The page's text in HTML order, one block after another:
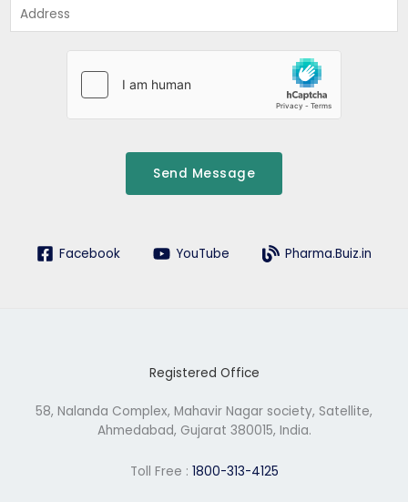
Send Message
Facebook YouTube Pharma.Buiz.in
Registered Office
58, Nalanda Complex, Mahavir Nagar society, Satellite,
Ahmedabad, Gujarat 380015, India.
Toll Free : 1800-313-4125